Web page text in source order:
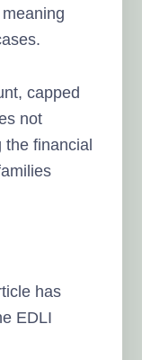
capped
not
the financial
has
EDLI